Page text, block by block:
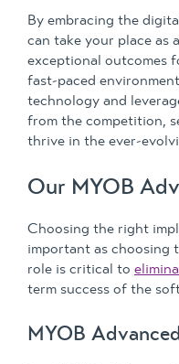
By embracing the
can take your place as
exceptional outcomes
fast-paced
technology and
from the competition,
thrive in the ever-
Our MYOB
Choosing the right
important as choosing
role is critical to
term success of the
MYOB